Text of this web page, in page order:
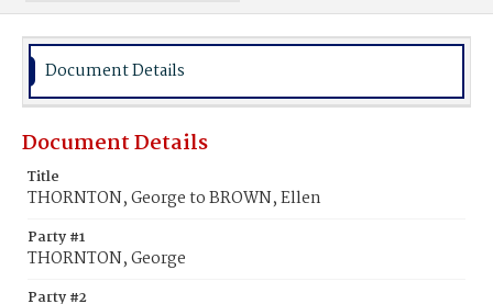
Document Details
Document Details
Title
THORNTON, George to BROWN, Ellen
Party #1
THORNTON, George
Party #2